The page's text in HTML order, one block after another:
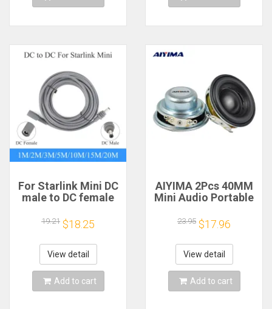
For Starlink Mini DC
male to DC female
cable
2/3/5/10/15/20m
Plug and Play
Suitable for Starlink
MINI line
19.21 $18.25
View detail
Add to cart
AIYIMA 2Pcs 40MM
Mini Audio Portable
Ohm 5W Full Range
Speaker Rubber
Side NdFeB
Magnetic Speaker
23.95 $17.96
View detail
Add to cart